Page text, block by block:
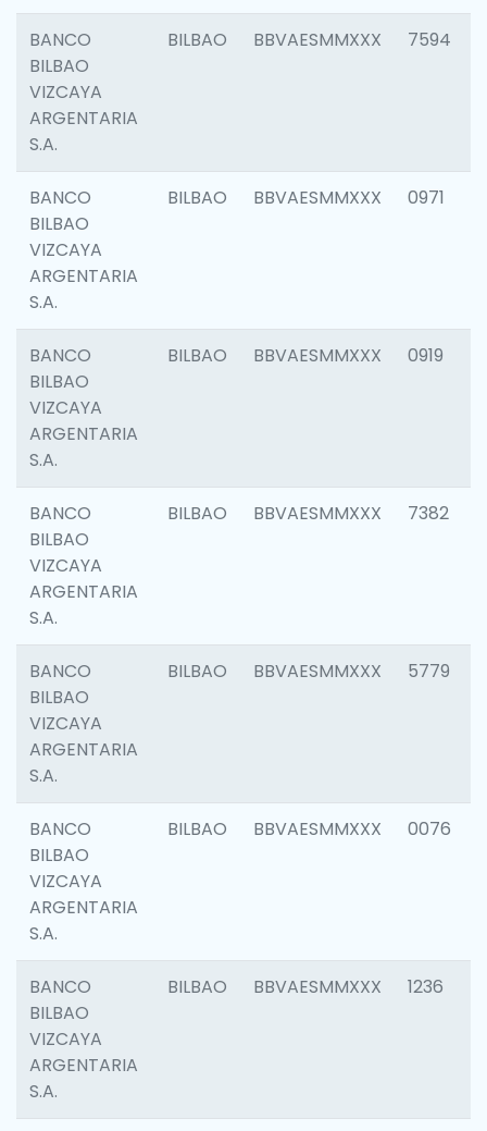
BANCO
BILBAO
VIZCAYA
ARGENTARIA
S.A.
BILBAO BBVAESMMXXX 7594
BANCO
BILBAO
VIZCAYA
ARGENTARIA
S.A.
BILBAO BBVAESMMXXX 0971
BANCO
BILBAO
VIZCAYA
ARGENTARIA
S.A.
BILBAO BBVAESMMXXX 0919
BANCO
BILBAO
VIZCAYA
ARGENTARIA
S.A.
BILBAO BBVAESMMXXX 7382
BANCO
BILBAO
VIZCAYA
ARGENTARIA
S.A.
BILBAO BBVAESMMXXX 5779
BANCO
BILBAO
VIZCAYA
ARGENTARIA
S.A.
BILBAO BBVAESMMXXX 0076
BANCO
BILBAO
VIZCAYA
ARGENTARIA
S.A.
BILBAO BBVAESMMXXX 1236